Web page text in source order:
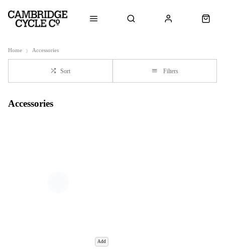
Home Accessories
Sort Filters
Accessories
Add